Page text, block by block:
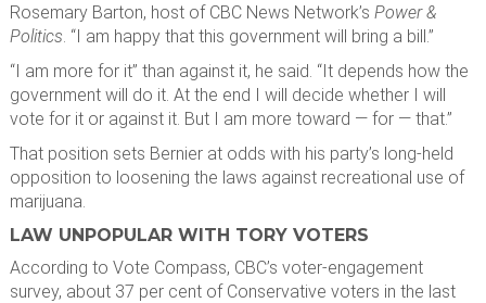
Rosemary Barton, host of CBC News Network’s Power &
Politics . “I am happy that this government will bring a bill.”
“I am more for it” than against it, he said. “It depends how the
government will do it. At the end I will decide whether I will
vote for it or against it. But I am more toward — for — that.”
That position sets Bernier at odds with his party’s long-held
opposition to loosening the laws against recreational use of
marijuana.
LAW UNPOPULAR WITH TORY VOTERS
According to Vote Compass, CBC’s voter-engagement
survey, about 37 per cent of Conservative voters in the last